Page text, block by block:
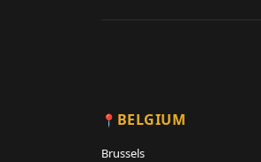
BELGIUM
Brussels